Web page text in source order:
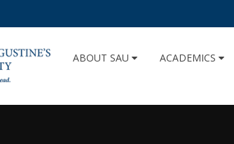
ABOUT SAU ACADEMICS